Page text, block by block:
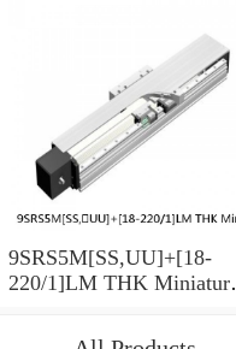
9SRS5M[SS,​UU]+[18-
220/1]LM THK Miniature